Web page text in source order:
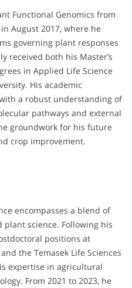
Functional Genomics from
August 2017, where he
governing plant responses
received both his Master’s
in Applied Life Science
His academic
a robust understanding of
pathways and external
groundwork for his future
crop improvement.
encompasses a blend of
science. Following his
positions at
the Temasek Life Sciences
expertise in agricultural
From 2021 to 2023, he